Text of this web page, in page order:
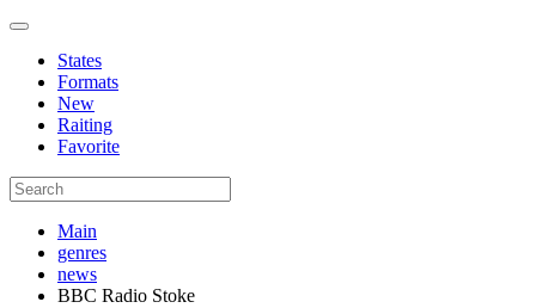
States
Formats
New
Raiting
Favorite
Main
genres
news
BBC Radio Stoke